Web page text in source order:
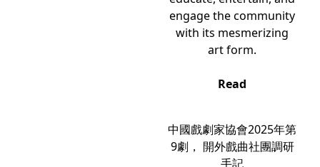
engage the community
with its mesmerizing
art form.
Read
中國戲劇家協會2025年第
9劇， 開外戲曲社團調研
手記